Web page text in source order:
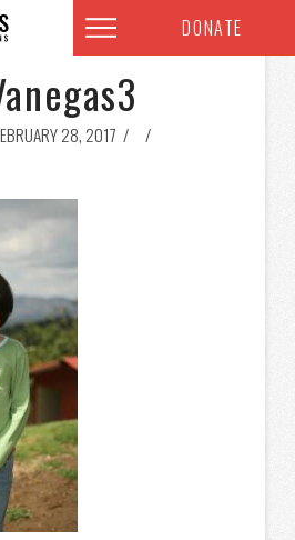
DONATE
28, 2017